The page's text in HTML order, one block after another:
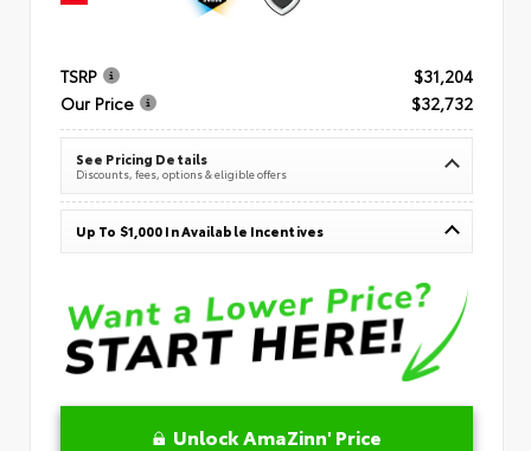
TSRP
$31,204
Our Price
$32,732
See Pricing Details
Discounts, fees, options & eligible offers
Up To $1,000 In Available Incentives
Unlock AmaZinn' Price